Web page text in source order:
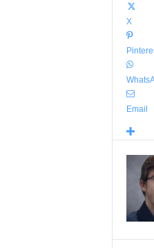
X
Email